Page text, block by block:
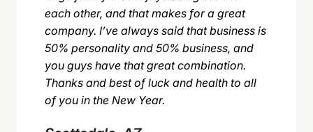
each other, and that makes for a great
company. I’ve always said that business is
50% personality and 50% business, and
you guys have that great combination.
Thanks and best of luck and health to all
of you in the New Year.